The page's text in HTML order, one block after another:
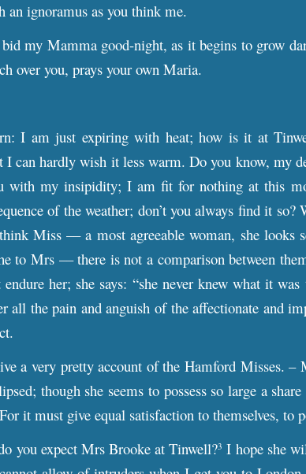
an ignoramus as you think me.
my Mamma good-night, as it begins to grow
over you, prays your own Maria.
I am just expiring with heat; how is it at
I can hardly wish it less warm. Do you know,
with my insipidity; I am fit for nothing at this
of the weather; don’t you always find it
Miss –– a most agreeable woman, she
to Mrs –– there is not a comparison between
her; she says: “she never knew what it
all the pain and anguish of the affectionate and
a very pretty account of the Hamford Misses.
though she seems to possess so large a
it must give equal satisfaction to themselves, to
you expect Mrs Brooke at Tinwell?3 I hope she